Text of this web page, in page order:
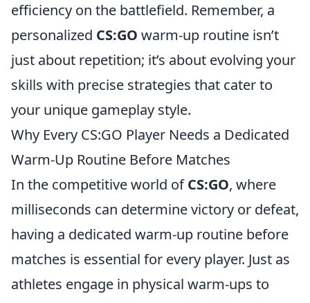
efficiency on the battlefield. Remember, a
personalized CS:GO warm-up routine isn’t
just about repetition; it’s about evolving your
skills with precise strategies that cater to
your unique gameplay style.
Why Every CS:GO Player Needs a Dedicated
Warm-Up Routine Before Matches
In the competitive world ofCS:GO, where
milliseconds can determine victory or defeat,
having a dedicated warm-up routine before
matches is essential for every player. Just as
athletes engage in physical warm-ups to